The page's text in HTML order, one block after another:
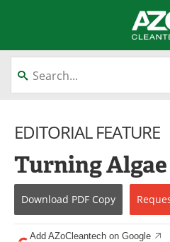
About
Equipment
Green Hydrogen
Journals
Books
EDITORIAL FEATURE
Turning
Download PDF Copy
Add AZoCleantech on Google